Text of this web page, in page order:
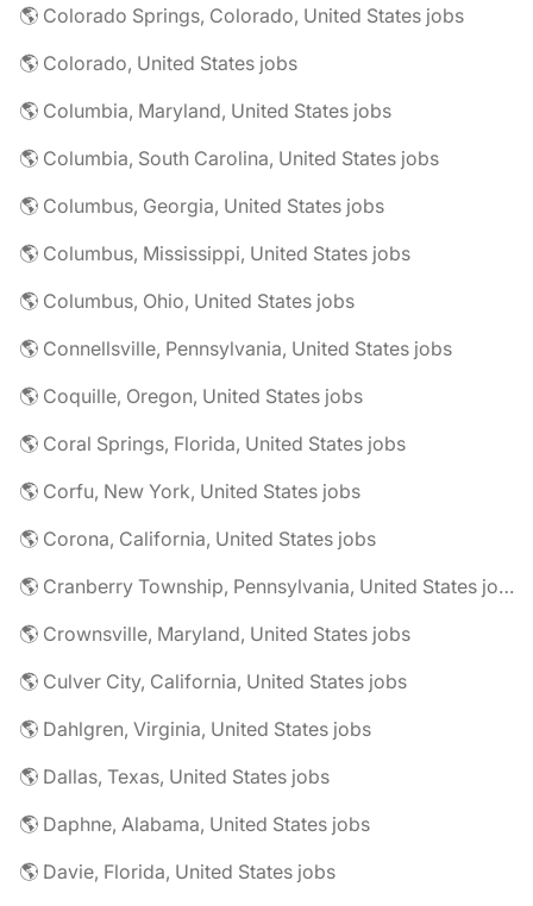
🌎 Colorado Springs, Colorado, United States jobs
🌎 Colorado, United States jobs
🌎 Columbia, Maryland, United States jobs
🌎 Columbia, South Carolina, United States jobs
🌎 Columbus, Georgia, United States jobs
🌎 Columbus, Mississippi, United States jobs
🌎 Columbus, Ohio, United States jobs
🌎 Connellsville, Pennsylvania, United States jobs
🌎 Coquille, Oregon, United States jobs
🌎 Coral Springs, Florida, United States jobs
🌎 Corfu, New York, United States jobs
🌎 Corona, California, United States jobs
🌎 Cranberry Township, Pennsylvania, United States jobs
🌎 Crownsville, Maryland, United States jobs
🌎 Culver City, California, United States jobs
🌎 Dahlgren, Virginia, United States jobs
🌎 Dallas, Texas, United States jobs
🌎 Daphne, Alabama, United States jobs
🌎 Davie, Florida, United States jobs